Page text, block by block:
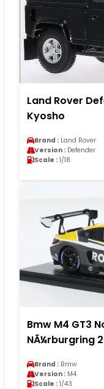
Land Rover
Kyosho
Brand : Land Rover
Version : Defender
Scale : 1/18
Bmw M4 GT3
NÃ¼rburgring
Brand : Bmw
Version : M4
Scale : 1/43